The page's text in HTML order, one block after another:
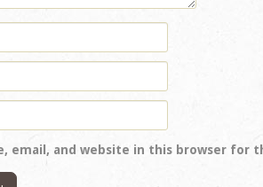
email, and website in this browser for